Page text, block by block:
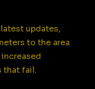
updates,
to the area
that fail.